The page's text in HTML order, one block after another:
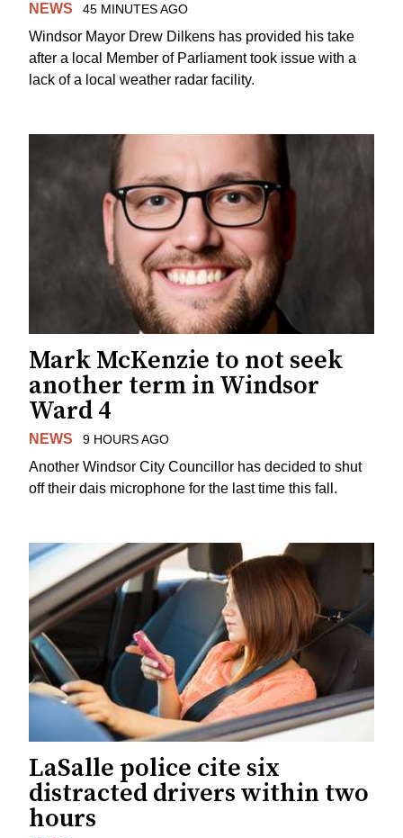
NEWS 45 MINUTES AGO
Windsor Mayor Drew Dilkens has provided his take
after a local Member of Parliament took issue with a
lack of a local weather radar facility.
Mark McKenzie to not seek
another term in Windsor
Ward 4
NEWS 9 HOURS AGO
Another Windsor City Councillor has decided to shut
off their dais microphone for the last time this fall.
LaSalle police cite six
distracted drivers within two
hours